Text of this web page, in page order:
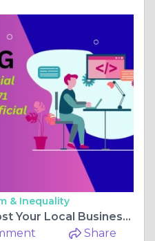
& Inequality
Buy BBB Reviews – Boost Your Local Business Ratings Fast
Share